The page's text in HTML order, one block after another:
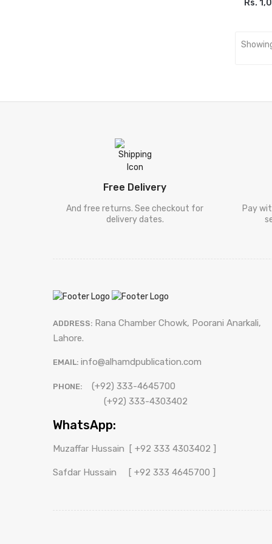
Rs.ADD
Shakhsi Khaqa
Punjabi Kalam
[ پنجابی کلام
شعراکا کلام
[ سیٹ ]
Khuliyat Patras
Bhukhari
بخاری ]
Khuliyat Patras
بخاری ]
ڈرامہ ]
Free Delivery
And free returns. See checkout for
delivery dates.
Pay
ADDRESS: Rana Chamber Chowk, Poorani Anarkali,
Lahore.
EMAIL: info@alhamdpublication.com
PHONE:
(+92) 333-4645700
(+92) 333-4303402
WhatsApp:
Muzaffar Hussain [ +92 333 4303402 ]
Safdar Hussain [ +92 333 4645700 ]